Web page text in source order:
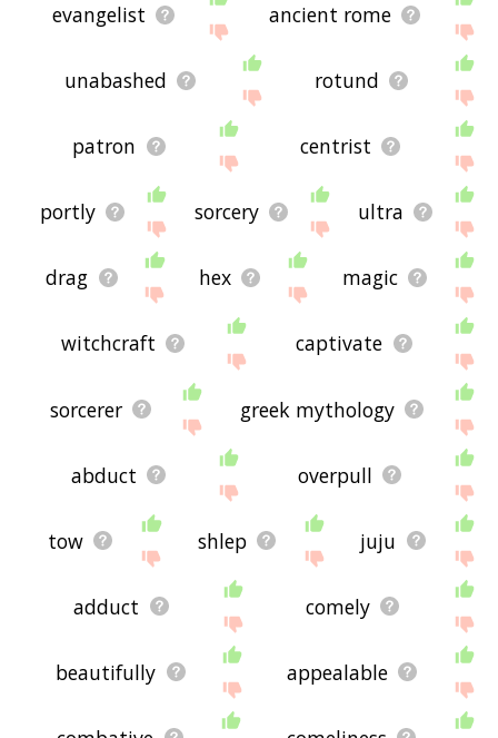
evangelist ancient rome
unabashed rotund
patron centrist
portly sorcery ultra
drag hex magic
witchcraft captivate
sorcerer greek mythology
abduct overpull
tow shlep juju
adduct comely
beautifully appealable